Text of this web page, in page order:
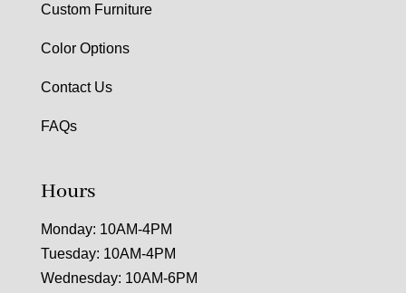
Custom Furniture
Color Options
Contact Us
FAQs
Hours
Monday: 10AM-4PM
Tuesday: 10AM-4PM
Wednesday: 10AM-6PM